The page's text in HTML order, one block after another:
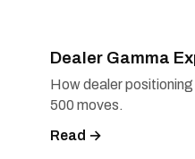
Dealer Gamma
How dealer
500 moves.
Read →